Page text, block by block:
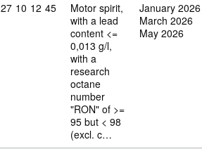
Commodity code: 27 10 12 45
27 10 12 45
Motor spirit,
with a lead
content <=
0,013 g/l,
with a
research
octane
number
"RON" of >=
95 but < 98
(excl. c…
January 2026
March 2026
May 2026